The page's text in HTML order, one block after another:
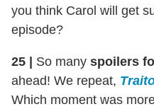
you think Carol will get
episode?
25 | So many spoilers
ahead! We repeat,
Which moment was